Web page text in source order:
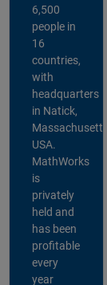
6,500
people in
16
countries,
with
headquarters
in Natick,
Massachusetts,
USA.
MathWorks
is
privately
held and
has been
profitable
every
year